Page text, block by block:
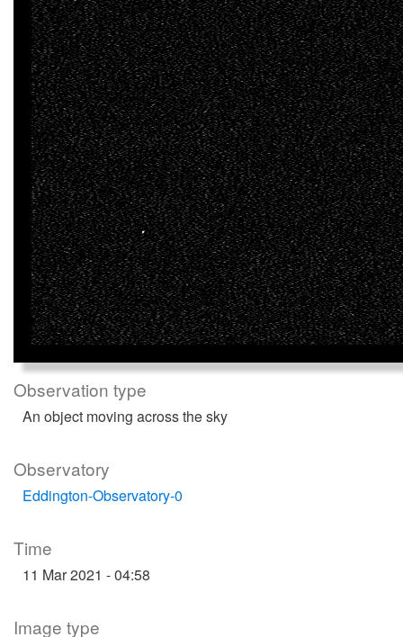
Observation type
An object moving across the sky
Observatory
Eddington-Observatory-0
Time
11 Mar 2021 - 04:58
Image type